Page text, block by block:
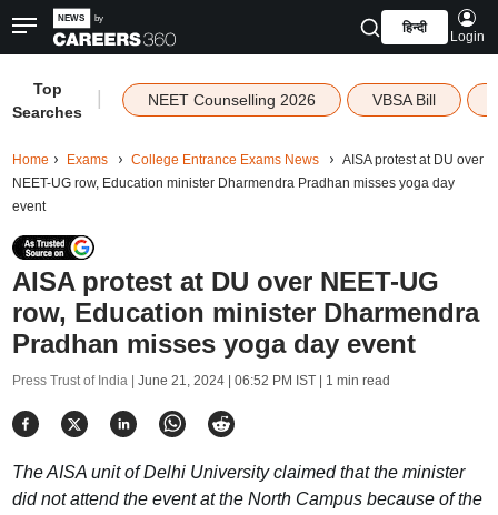
हिन्दी
Login
Top
Searches
NEET Counselling 2026 VBSA Bill
Home Exams College Entrance Exams News
AISA protest at DU over
NEET-UG row, Education minister Dharmendra Pradhan misses yoga day
event
AISA protest at DU over NEET-UG
row, Education minister Dharmendra
Pradhan misses yoga day event
Press Trust of India | June 21, 2024 | 06:52 PM IST| 1 min read
The AISA unit of Delhi University claimed that the minister
did not attend the event at the North Campus because of the